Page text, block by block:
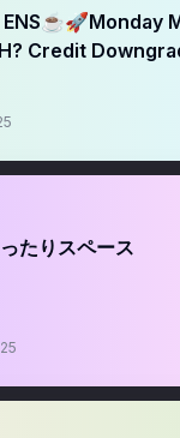
Credit
たりスペース